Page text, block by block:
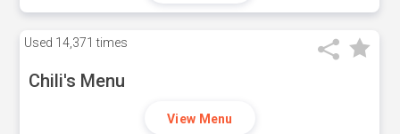
Used 14,371 times
Chili's Menu
View Menu